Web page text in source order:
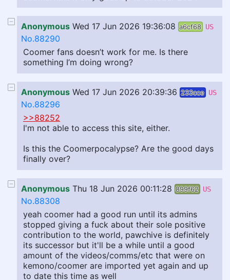
Anonymous Wed 17 Jun 2026 19:36:08 a6cf68 US
No.88290
Coomer fans doesn’t work for me. Is there
something I’m doing wrong?
Anonymous Wed 17 Jun 2026 20:39:36 233cce US
No.88296
>>88252
I'm not able to access this site, either.
Is this the Coomerpocalypse? Are the good days
finally over?
Anonymous Thu 18 Jun 2026 00:11:28 899f62 US
No.88308
yeah coomer had a good run until its admins
stopped giving a fuck about their sole positive
contribution to the world, pawchive is definitely
its successor but it'll be a while until a good
amount of the videos/comms/etc that were on
kemono/coomer are imported yet again and up
to date this time as well